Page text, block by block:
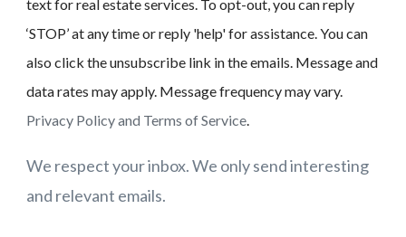
text for real estate services. To opt-out, you can reply
‘STOP’ at any time or reply 'help' for assistance. You can
also click the unsubscribe link in the emails. Message and
data rates may apply. Message frequency may vary.
Privacy Policy and Terms of Service.
We respect your inbox. We only send interesting
and relevant emails.